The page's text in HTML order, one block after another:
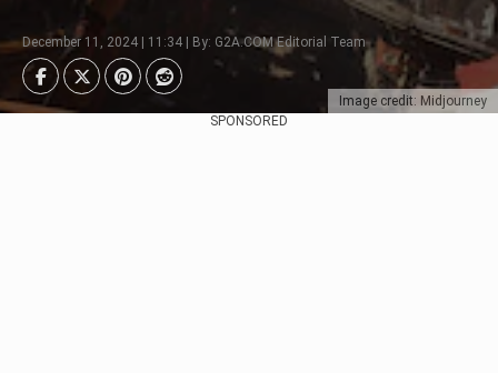
Image credit: Midjourney
December 11, 2024 | 11:34 | By: G2A.COM Editorial Team
SPONSORED